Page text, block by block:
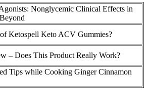
Nonglycemic Clinical Effects in
Ketospell Keto ACV Gummies?
– Does This Product Really Work?
Tips while Cooking Ginger Cinnamon